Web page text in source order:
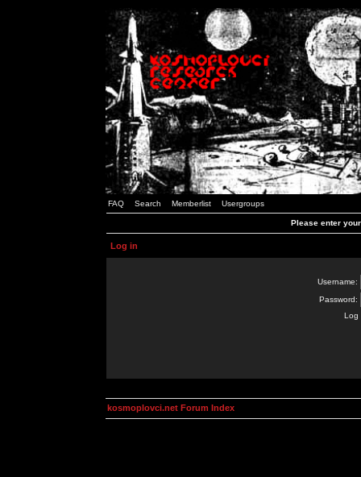
FAQ Search Memberlist Usergroups
Please enter
Log in
Username:
Password:
Log
kosmoplovci.net Forum Index